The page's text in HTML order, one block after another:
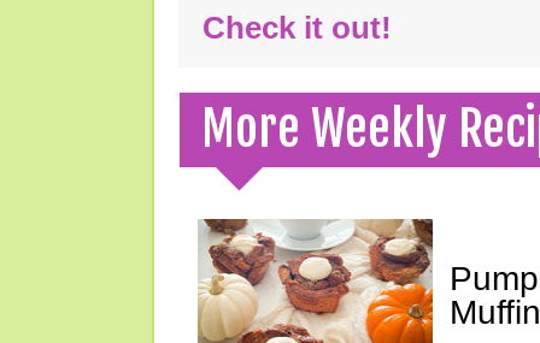
Check it out!
More Weekly